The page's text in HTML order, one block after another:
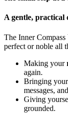
A gentle, practical
The Inner
perfect or noble all
Making your
again.
Bringing
messages,
Giving
grounded.